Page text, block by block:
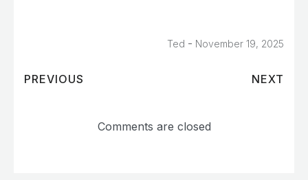
Ted - November 19, 2025
PREVIOUS NEXT
Comments are closed